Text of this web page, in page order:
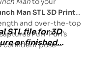
Man STL 3D Print
and over-the-top
Puri-Puri’s
confident pose—
STL filefor3D
or finished